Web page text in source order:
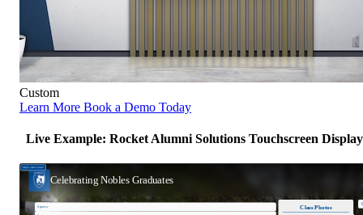
Custom
Learn More Book a Demo Today
Live Example: Rocket Alumni Solutions Touchscreen Display